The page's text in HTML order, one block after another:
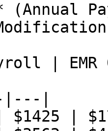
(Annual
| EMR
|
$1425 |